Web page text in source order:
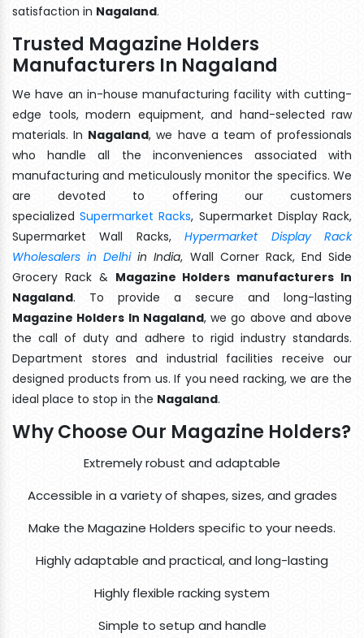
satisfaction in Nagaland.
Trusted Magazine Holders
Manufacturers In Nagaland
We have an in-house manufacturing facility with cutting-
edge tools, modern equipment, and hand-selected raw
materials. In Nagaland, we have a team of professionals
who handle all the inconveniences associated with
manufacturing and meticulously monitor the specifics. We
are devoted to offering our customers
specializedSupermarket Racks, Supermarket Display Rack,
Supermarket Wall Racks,Hypermarket Display Rack
Wholesalers in Delhiin India, Wall Corner Rack, End Side
Grocery Rack & Magazine Holders manufacturers In
Nagaland. To provide a secure and long-lasting
Magazine Holders In Nagaland, we go above and above
the call of duty and adhere to rigid industry standards.
Department stores and industrial facilities receive our
designed products from us. If you need racking, we are the
ideal place to stop in the Nagaland.
Why Choose Our Magazine Holders?
Extremely robust and adaptable
Accessible in a variety of shapes, sizes, and grades
Make the Magazine Holders specific to your needs.
Highly adaptable and practical, and long-lasting
Highly flexible racking system
Simple to setup and handle